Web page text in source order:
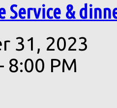
Service &
31, 2023
8:00 PM